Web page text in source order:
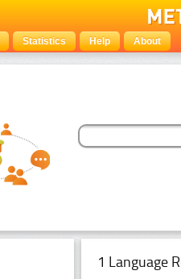
Statistics Help About
1 Language